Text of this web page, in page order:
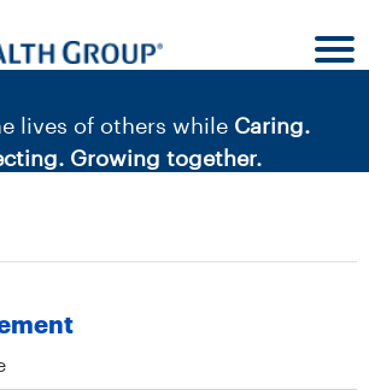
lives of others while Caring.
Growing together.